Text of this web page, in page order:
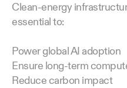
Clean-energy
essential to:
Power global AI adoption
Ensure long-term
Reduce carbon impact